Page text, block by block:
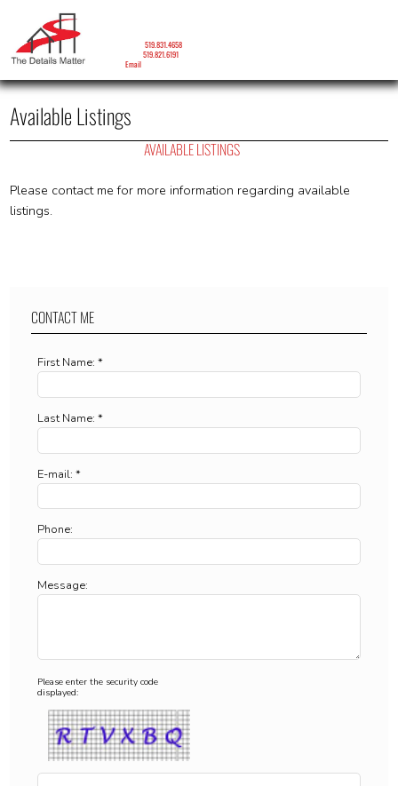
519.831.4658
519.821.6191
Email
Available Listings
AVAILABLE LISTINGS
Please contact me for more information regarding available
listings.
CONTACT ME
First Name: *
Last Name: *
E-mail: *
Phone:
Message:
Please enter the security code
displayed: